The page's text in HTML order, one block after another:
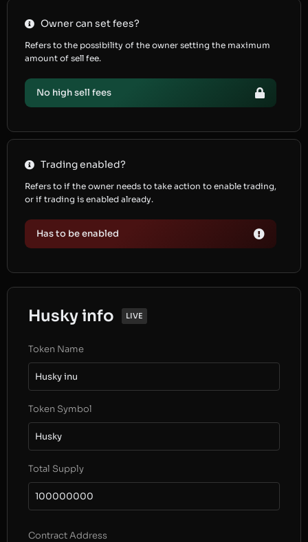
Owner can set fees?
Refers to the possibility of the owner setting the maximum
amount of sell fee.
No high sell fees
Trading enabled?
Refers to if the owner needs to take action to enable trading,
or if trading is enabled already.
Has to be enabled
Husky info LIVE
Token Name
Husky inu
Token Symbol
Husky
Total Supply
100000000
Contract Address